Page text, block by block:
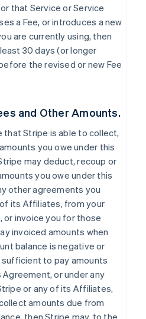
that Service or Service
a Fee, or introduces a new
are currently using, then
30 days (or longer
the revised or new Fee
and Other Amounts.
that Stripe is able to collect,
you owe under this
may deduct, recoup or
you owe under this
other agreements you
its Affiliates, from your
or invoice you for those
invoiced amounts when
balance is negative or
to pay amounts
or under any
or any of its Affiliates,
amounts due from
then Stripe may, to the